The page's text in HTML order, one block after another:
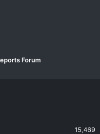
Forum
15,469